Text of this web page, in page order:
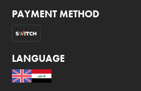
PAYMENT METHOD
LANGUAGE